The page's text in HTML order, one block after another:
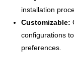
installation
Customizable:
configurations
preferences.